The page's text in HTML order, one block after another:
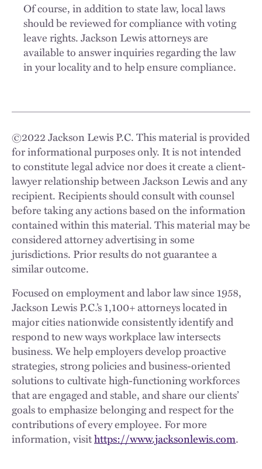
Of course, in addition to state law, local laws
should be reviewed for compliance with voting
leave rights. Jackson Lewis attorneys are
available to answer inquiries regarding the law
in your locality and to help ensure compliance.
©2022Jackson Lewis P.C. This material is provided
for informational purposes only. It is not intended
to constitute legal advice nor does it create a client-
lawyer relationship between Jackson Lewis and any
recipient. Recipients should consult with counsel
before taking any actions based on the information
contained within this material. This material may be
considered attorney advertising in some
jurisdictions. Prior results do not guarantee a
similar outcome.
Focused on employment and labor law since 1958,
Jackson Lewis P.C.’s 1,100+ attorneys located in
major cities nationwide consistently identify and
respond to new ways workplace law intersects
business. We help employers develop proactive
strategies, strong policies and business-oriented
solutions to cultivate high-functioning workforces
that are engaged and stable, and share our clients’
goals to emphasize belonging and respect for the
contributions of every employee. For more
information, visithttps://www.jacksonlewis.com.